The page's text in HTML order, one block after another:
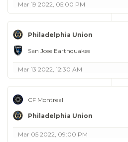
Mar 19 2022, 05:00 PM
Philadelphia Union
San Jose Earthquakes
Mar 13 2022, 12:30 AM
CF Montreal
Philadelphia Union
Mar 05 2022, 09:00 PM